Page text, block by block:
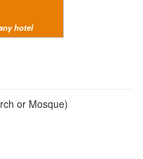
hotel
or Mosque)